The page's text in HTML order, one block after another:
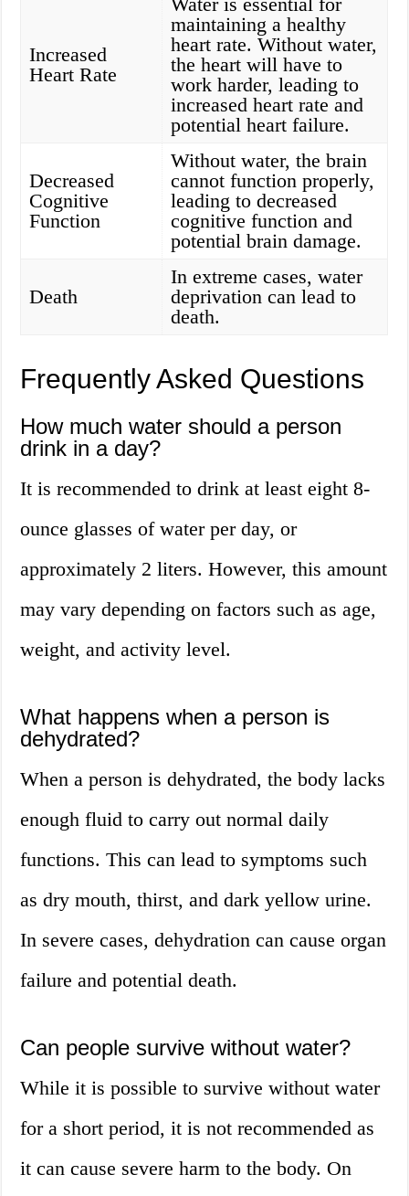
Increased
Heart Rate
maintaining a healthy
heart rate. Without water,
the heart will have to
work harder, leading to
increased heart rate and
potential heart failure.
Decreased
Cognitive
Function
Without water, the brain
cannot function properly,
leading to decreased
cognitive function and
potential brain damage.
Death
In extreme cases, water
deprivation can lead to
death.
Frequently Asked Questions
How much water should a person
drink in a day?
It is recommended to drink at least eight 8-
ounce glasses of water per day, or
approximately 2 liters. However, this amount
may vary depending on factors such as age,
weight, and activity level.
What happens when a person is
dehydrated?
When a person is dehydrated, the body lacks
enough fluid to carry out normal daily
functions. This can lead to symptoms such
as dry mouth, thirst, and dark yellow urine.
In severe cases, dehydration can cause organ
failure and potential death.
Can people survive without water?
While it is possible to survive without water
for a short period, it is not recommended as
it can cause severe harm to the body. On